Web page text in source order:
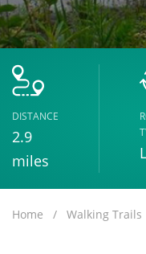
DISTANCE
2.9
miles
Home Walking Trails